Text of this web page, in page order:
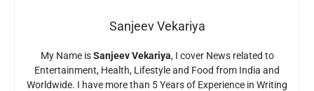
Sanjeev Vekariya
My Name isSanjeev Vekariya, I cover News related to
Entertainment, Health, Lifestyle and Food from India and
Worldwide. I have more than 5 Years of Experience in Writing